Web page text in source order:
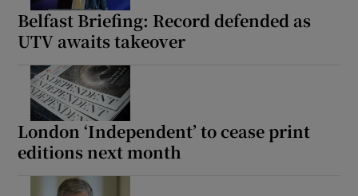
Belfast Briefing: Record defended as
UTV awaits takeover
London ‘Independent’ to cease print
editions next month